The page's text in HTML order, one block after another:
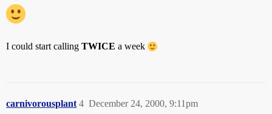
I could start calling TWICE a week
carnivorousplant December 24, 2000, 9:11pm
4